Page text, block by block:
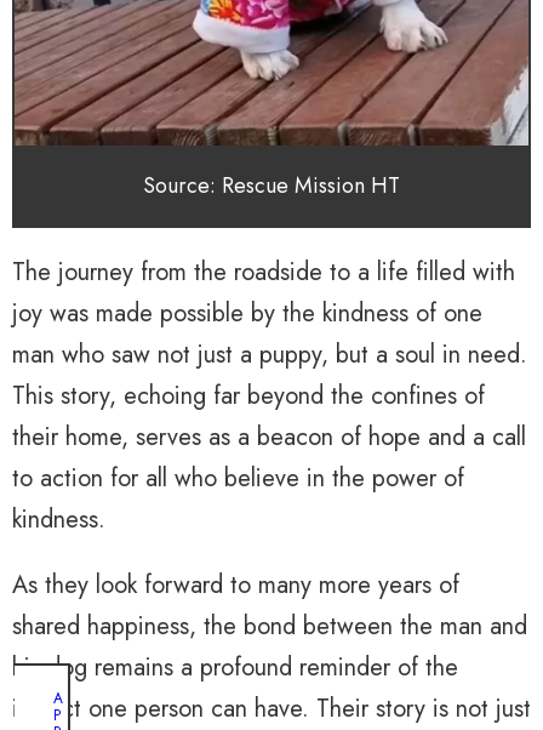
Source: Rescue Mission HT
The journey from the roadside to a life filled with
joy was made possible by the kindness of one
man who saw not just a puppy, but a soul in need.
This story, echoing far beyond the confines of
their home, serves as a beacon of hope and a call
to action for all who believe in the power of
kindness.
As they look forward to many more years of
shared happiness, the bond between the man and
his dog remains a profound reminder of the
impact one person can have. Their story is not just
A
P